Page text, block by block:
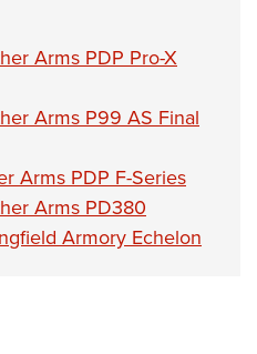
Arms PDP Pro-X
Arms P99 AS Final
Arms PDP F-Series
Arms PD380
Armory Echelon